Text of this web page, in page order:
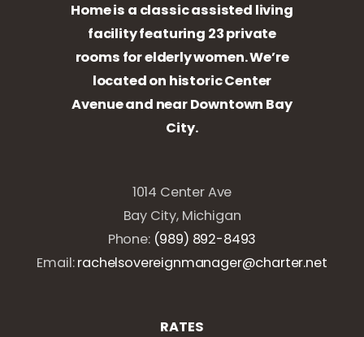
Home is a classic assisted living
facility featuring 23 private
rooms for elderly women. We’re
located on historic Center
Avenue and near Downtown Bay
City.
1014 Center Ave
Bay City, Michigan
Phone: (989) 892-8493
Email:rachelsovereignmanager@charter.net
RATES